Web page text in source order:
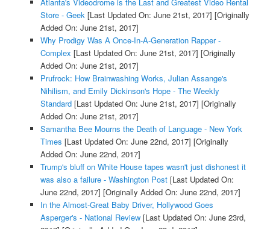
Store - Geek[Last Updated On: June 21st, 2017] [Originally
Added On: June 21st, 2017]
Why Prodigy Was A Once-In-A-Generation Rapper -
Complex [Last Updated On: June 21st, 2017] [Originally
Added On: June 21st, 2017]
Prufrock: How Brainwashing Works, Julian Assange's
Nihilism, and Emily Dickinson's Hope - The Weekly
Standard[Last Updated On: June 21st, 2017] [Originally
Added On: June 21st, 2017]
Samantha Bee Mourns the Death of Language - New York
Times [Last Updated On: June 22nd, 2017] [Originally
Added On: June 22nd, 2017]
Trump's bluff on White House tapes wasn't just dishonest it
was also a failure - Washington Post[Last Updated On:
June 22nd, 2017] [Originally Added On: June 22nd, 2017]
In the Almost-Great Baby Driver, Hollywood Goes
Asperger's - National Review[Last Updated On: June 23rd,